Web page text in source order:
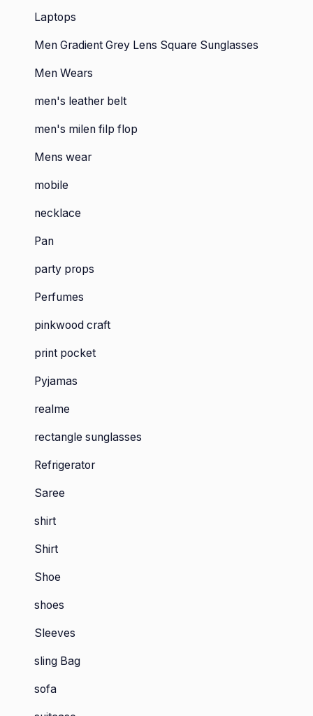
Laptops
Men Gradient Grey Lens Square Sunglasses
Men Wears
men's leather belt
men's milen filp flop
Mens wear
mobile
necklace
Pan
party props
Perfumes
pinkwood craft
print pocket
Pyjamas
realme
rectangle sunglasses
Refrigerator
Saree
shirt
Shirt
Shoe
shoes
Sleeves
sling Bag
sofa